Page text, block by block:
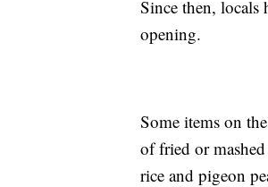
Since then, locals
opening.
Some items on
of fried or
rice and pigeon